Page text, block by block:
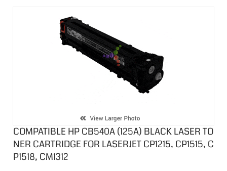
COMPATIBLE HP CB540A (125A) BLACK LASER TO
NER CARTRIDGE FOR LASERJET CP1215, CP1515, C
P1518, CM1312